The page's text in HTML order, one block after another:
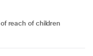
of reach of children